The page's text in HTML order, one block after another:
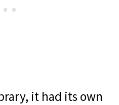
it had its own